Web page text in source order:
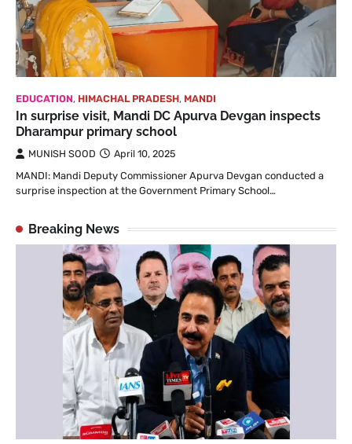
EDUCATION, HIMACHAL PRADESH, MANDI
In surprise visit, Mandi DC Apurva Devgan inspects
Dharampur primary school
MUNISH SOOD
April 10, 2025
MANDI: Mandi Deputy Commissioner Apurva Devgan conducted a
surprise inspection at the Government Primary School…
Breaking News